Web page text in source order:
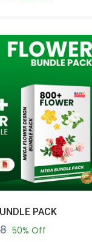
PACK
50% Off